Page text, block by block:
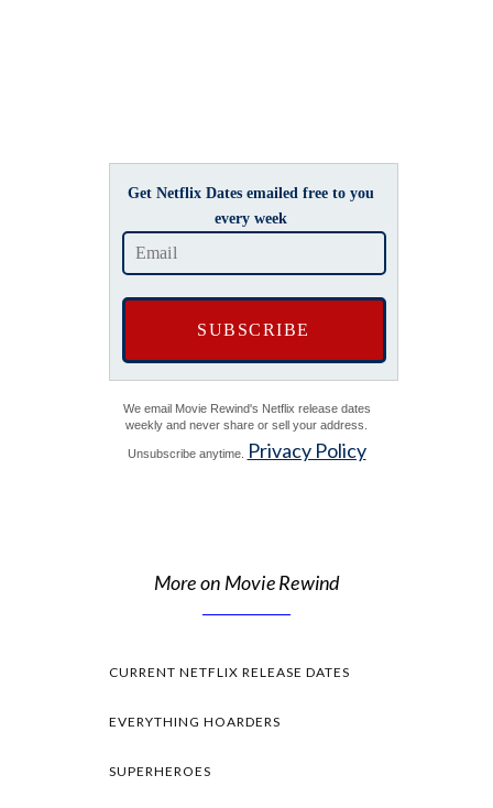
Get Netflix Dates emailed free to you
every week
We email Movie Rewind's Netflix release dates
weekly and never share or sell your address.
Unsubscribe anytime. Privacy Policy
More on Movie Rewind
CURRENT NETFLIX RELEASE DATES
EVERYTHING HOARDERS
SUPERHEROES